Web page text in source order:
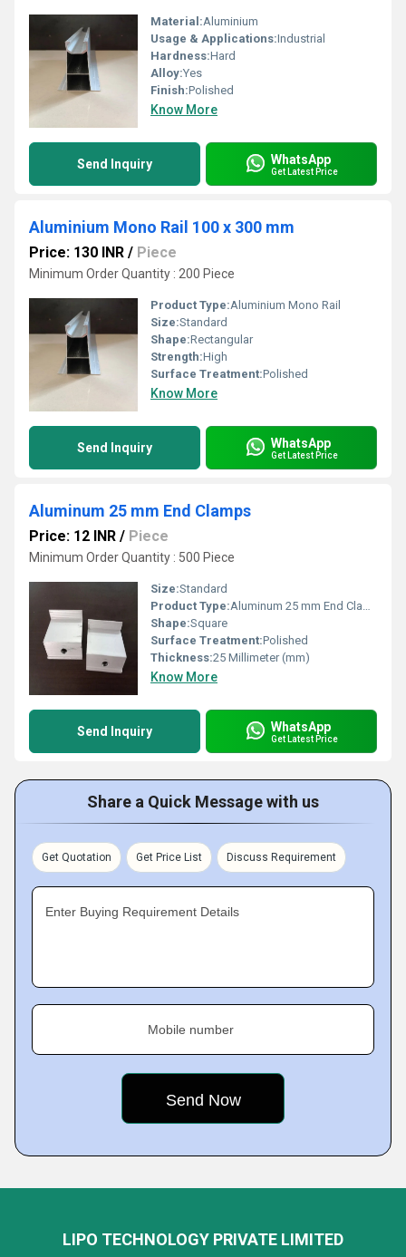
Material:Aluminium
Usage & Applications:Industrial
Hardness:Hard
Alloy:Yes
Finish:Polished
Know More
Send Inquiry WhatsApp
Get Latest Price
Aluminium Mono Rail 100 x 300 mm
Price: 130 INR / Piece
Minimum Order Quantity : 200 Piece
Product Type:Aluminium Mono Rail
Size:Standard
Shape:Rectangular
Strength:High
Surface Treatment:Polished
Know More
Send Inquiry WhatsApp
Get Latest Price
Aluminum 25 mm End Clamps
Price: 12 INR / Piece
Minimum Order Quantity : 500 Piece
Size:Standard
Product Type:Aluminum 25 mm End Clamps
Shape:Square
Surface Treatment:Polished
Thickness:25 Millimeter (mm)
Know More
Send Inquiry WhatsApp
Get Latest Price
Share a Quick Message with us
Get Quotation Get Price List Discuss Requirement
Enter Buying Requirement Details
Mobile number
LIPO TECHNOLOGY PRIVATE LIMITED